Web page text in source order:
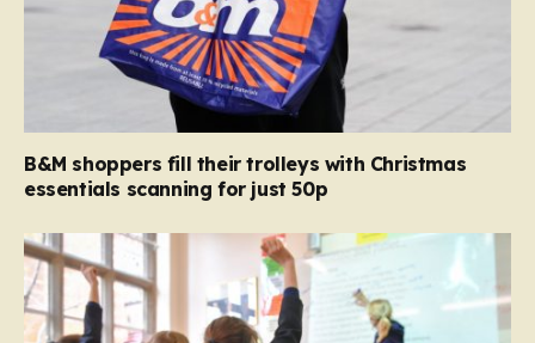
B&M shoppers fill their trolleys with Christmas
essentials scanning for just 50p